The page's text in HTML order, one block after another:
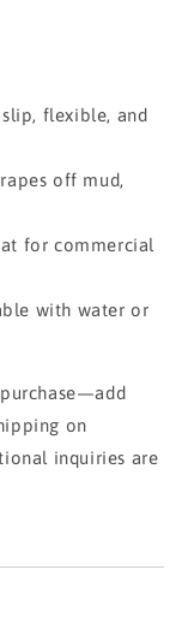
flexible, and
off mud,
for commercial
with water or
on
inquiries are